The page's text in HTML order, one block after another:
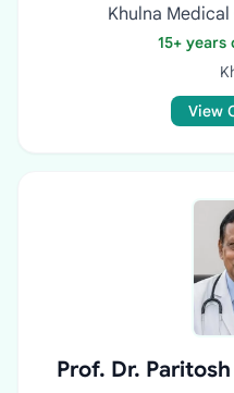
Khulna
15+ years
View
Prof. Dr.